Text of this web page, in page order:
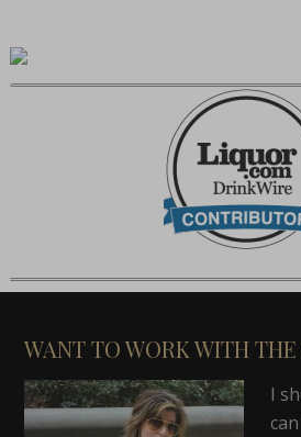
WANT TO WORK WITH
I